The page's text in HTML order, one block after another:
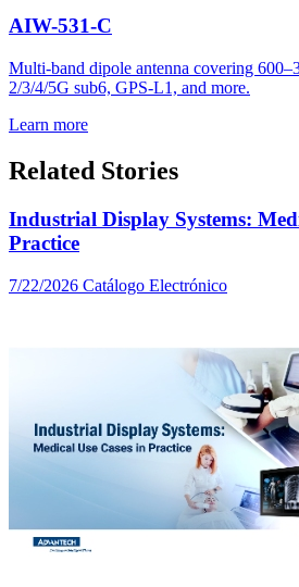
AIW-531-C
Multi-band dipole antenna covering
2/3/4/5G sub6, GPS-L1, and more.
Learn more
Related Stories
Industrial Display Systems:
Practice
7/22/2026 Catálogo Electrónico